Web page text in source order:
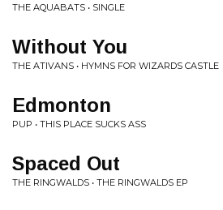
THE AQUABATS • SINGLE
Without You
THE ATIVANS • HYMNS FOR WIZARDS CASTLE
Edmonton
PUP • THIS PLACE SUCKS ASS
Spaced Out
THE RINGWALDS • THE RINGWALDS EP